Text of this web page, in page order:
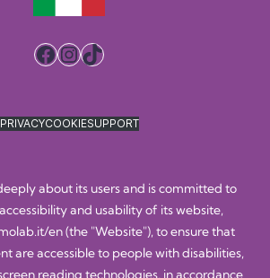
Facebook
Instagram
TikTok
PRIVACYCOOKIESUPPORT
about its users and is committed to
and usability of its website,
en(the "Website"), to ensure that
are accessible to people with disabilities,
reading technologies, in accordance